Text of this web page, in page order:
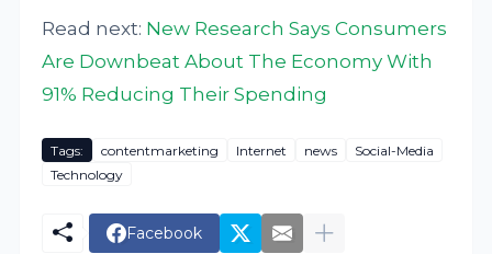
Read next: New Research Says Consumers
Are Downbeat About The Economy With
91% Reducing Their Spending
Tags: contentmarketing Internet news
Social-Media
Technology
Facebook